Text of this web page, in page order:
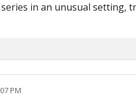
in an unusual setting,
PM